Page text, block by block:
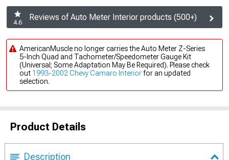
4.6
Reviews of Auto Meter Interior products (500+)
AmericanMuscle no longer carries the Auto Meter Z-Series
5-Inch Quad and Tachometer/Speedometer Gauge Kit
(Universal; Some Adaptation May Be Required). Please check
out 1993-2002 Chevy Camaro Interiorfor an updated
selection.
Product Details
Description